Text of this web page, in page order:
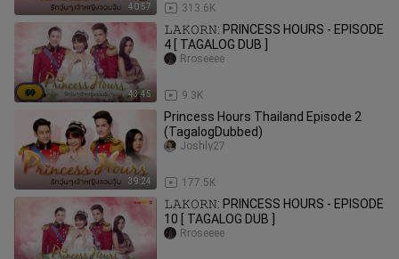
40:57 313.6K
43:45
𝙻𝙰𝙺𝙾𝚁𝙽: PRINCESS HOURS - EPISODE
4 [ TAGALOG DUB ]
9.3K
Rroseeee
39:24
Princess Hours Thailand Episode 2
(TagalogDubbed)
177.5K
Joshly27
𝙻𝙰𝙺𝙾𝚁𝙽: PRINCESS HOURS - EPISODE
10 [ TAGALOG DUB ]
Rroseeee